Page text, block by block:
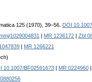
125 (1970), 39–56. DOI
1029004831 MR 1236172
Zbl
MR 1266221
10.1007/BF02591673 MR 0224960